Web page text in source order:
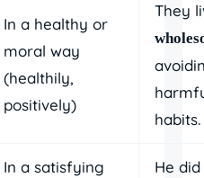
In a healthy or
moral way
(healthily,
positively)
They
habits.
In a satisfying
He did